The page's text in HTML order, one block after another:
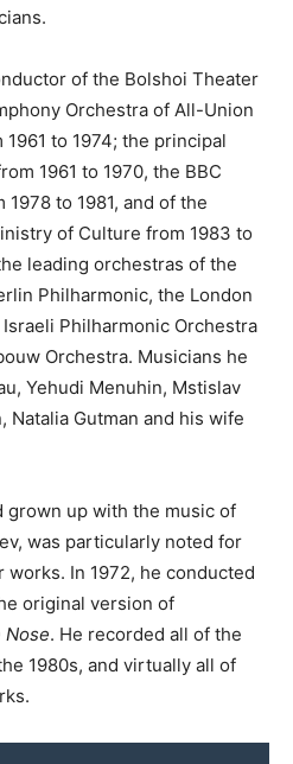
of the Bolshoi Theater
Orchestra of All-Union
to 1974; the principal
1961 to 1970, the BBC
to 1981, and of the
of Culture from 1983 to
leading orchestras of the
Philharmonic, the London
Philharmonic Orchestra
Orchestra. Musicians he
Yehudi Menuhin, Mstislav
Natalia Gutman and his wife
grown up with the music of
was particularly noted for
In 1972, he conducted
original version of
Nose. He recorded all of the
1980s, and virtually all of